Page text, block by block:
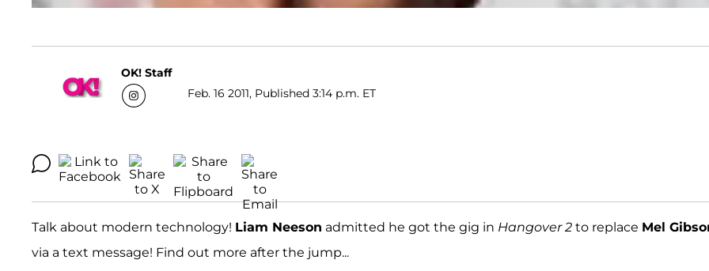
OK! Staff
Feb. 16 2011, Published 3:14 p.m. ET
Talk about modern technology! Liam Neeson admitted he got the gig in Hangover 2 to replace Mel
via a text message! Find out more after the jump...